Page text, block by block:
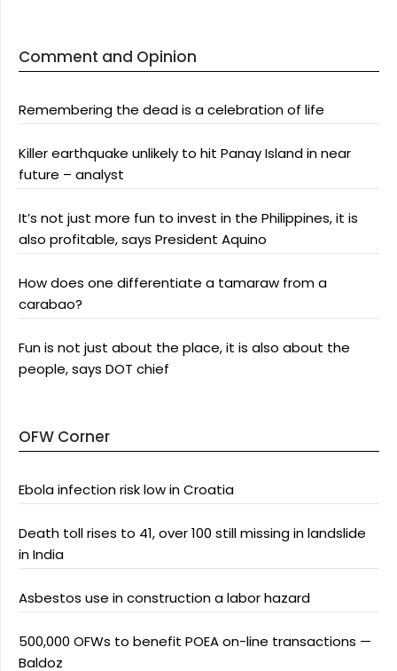
Comment and Opinion
Remembering the dead is a celebration of life
Killer earthquake unlikely to hit Panay Island in near
future – analyst
It’s not just more fun to invest in the Philippines, it is
also profitable, says President Aquino
How does one differentiate a tamaraw from a
carabao?
Fun is not just about the place, it is also about the
people, says DOT chief
OFW Corner
Ebola infection risk low in Croatia
Death toll rises to 41, over 100 still missing in landslide
in India
Asbestos use in construction a labor hazard
500,000 OFWs to benefit POEA on-line transactions —
Baldoz